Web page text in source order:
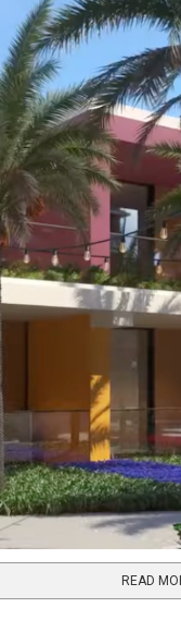
READ